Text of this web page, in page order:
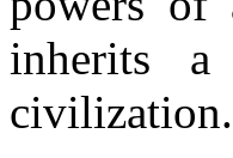
inherits
civilization.